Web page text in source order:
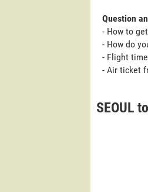
Question
- How to
- How do
- Flight
- Air ticket
SEOUL